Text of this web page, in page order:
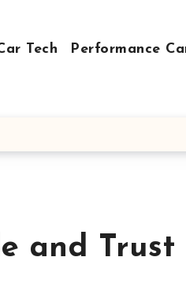
Tech Performance
and Trust